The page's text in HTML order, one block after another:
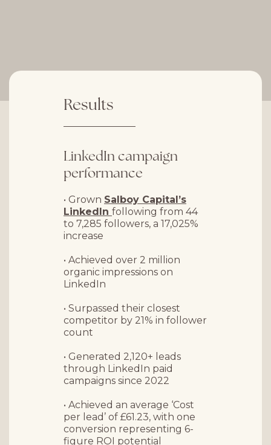
Results
LinkedIn campaign
performance
• Grown Salboy Capital’s
LinkedIn following from 44
to 7,285 followers, a 17,025%
increase
• Achieved over 2 million
organic impressions on
LinkedIn
• Surpassed their closest
competitor by 21% in follower
count
• Generated 2,120+ leads
through LinkedIn paid
campaigns since 2022
• Achieved an average ‘Cost
per lead’ of £61.23, with one
conversion representing 6-
figure ROI potential